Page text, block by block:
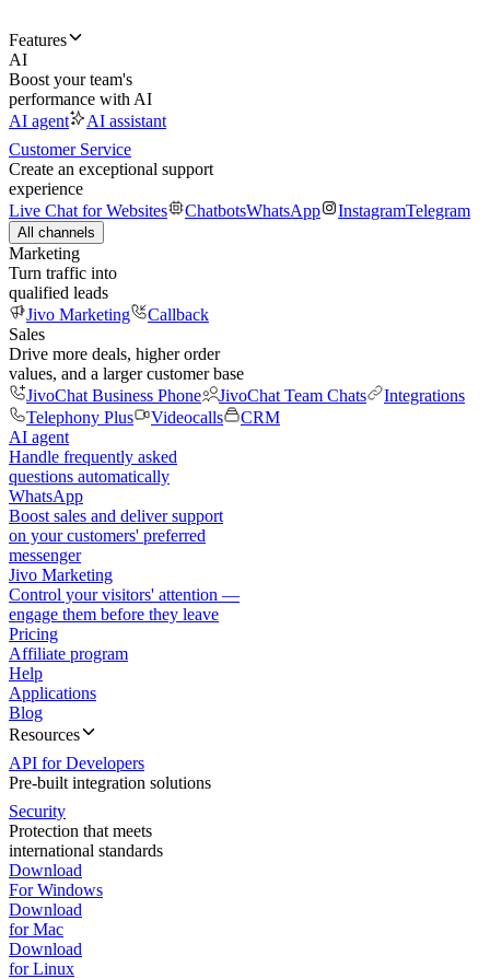
Features
AI
Boost your team's
performance with AI
AI agent
AI assistant
Customer Service
Create an exceptional support
experience
Live Chat for Websites
ChatbotsWhatsApp InstagramTelegram
All channels
Marketing
Turn traffic into
qualified leads
Jivo Marketing
Callback
Sales
Drive more deals, higher order
values, and a larger customer base
JivoChat Business Phone
JivoChat Team Chats
Integrations
Telephony Plus
Videocalls
CRM
AI agent
Handle frequently asked
questions automatically
WhatsApp
Boost sales and deliver support
on your customers' preferred
messenger
Jivo Marketing
Control your visitors' attention —
engage them before they leave
Pricing
Affiliate program
Help
Applications
Blog
Resources
API for Developers
Pre-built integration solutions
Security
Protection that meets
international standards
Download
For Windows
Download
for Mac
Download
for Linux